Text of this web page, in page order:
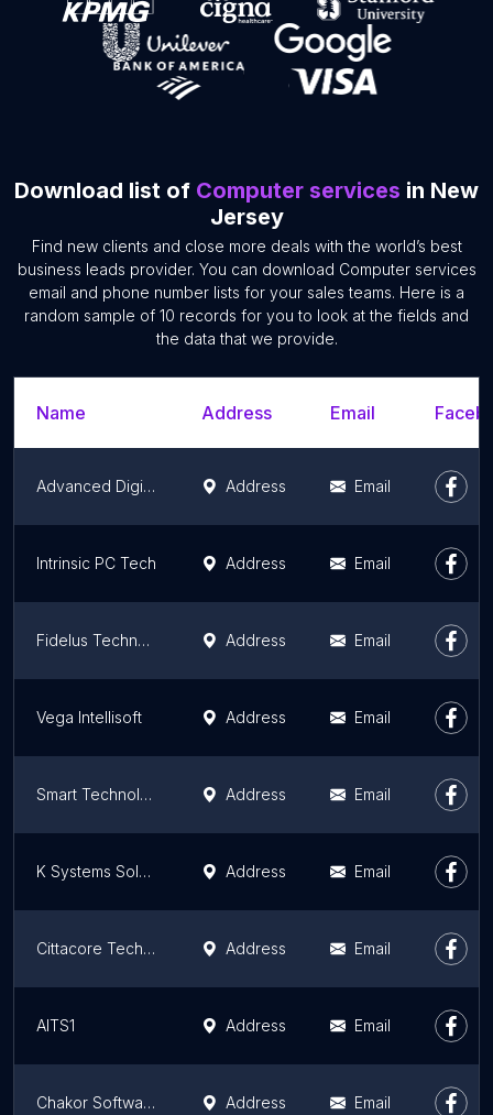
Download list of Computer services in New
Jersey
Find new clients and close more deals with the world’s best
business leads provider. You can download Computer services
email and phone number lists for your sales teams. Here is a
random sample of 10 records for you to look at the fields and
the data that we provide.
Name Address Email
Advanced Digital Systems Address Email
Intrinsic PC Tech Address Email
Fidelus Technologies Address Email
Vega Intellisoft Address Email
Smart Technology Plus, LLC Address Email
K Systems Solutions Address Email
Cittacore Technologies Address Email
AITS1 Address Email
Chakor Software Address Email